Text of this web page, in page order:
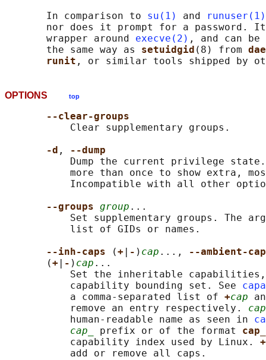
       In comparison to
su(1) and
runuser(1)
nor does it prompt for a password.
       wrapper around
execve(2) , and can
       the same way as
setuidgid (8) from
runit
OPTIONS top
--clear-groups
           Clear supplementary groups.
-d ,
--dump
Dump the current privilege
more than once to show extra,
Incompatible with all other
--groups group ...
Set supplementary groups. The
           list of GIDs or names.
--inh-caps
(+ - ) cap ...,
--ambient-
       (
+ - ) cap ...
Set the inheritable
           capability bounding set. See
           a comma-separated list of
+cap
           remove an entry respectively.
cap
           human-readable name as seen in
cap_
prefix or of the format
           capability index used by Linux.
           add or remove all caps.